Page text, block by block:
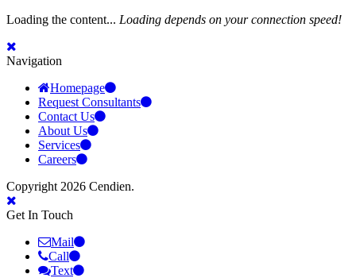
Loading the content... Loading depends on your connection speed!
Navigation
Homepage
Request Consultants
Contact Us
About Us
Services
Careers
Copyright 2026 Cendien.
Get In Touch
Mail
Call
Text